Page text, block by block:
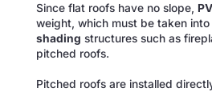
Since flat roofs have no slope,
weight, which must be taken
shading structures such as
pitched roofs.
Pitched roofs are installed